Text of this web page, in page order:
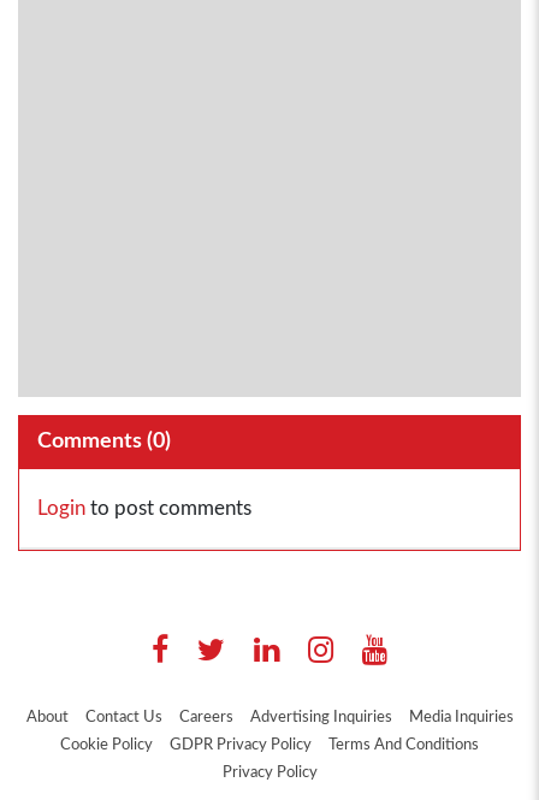
Comments (0)
Login to post comments
About Contact Us Careers Advertising Inquiries
Media Inquiries
Cookie Policy
GDPR Privacy Policy
Terms And Conditions
Privacy Policy